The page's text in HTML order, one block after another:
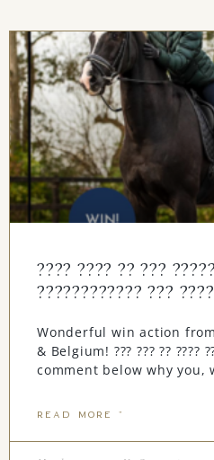
???? ???? ?? ???
???????????? ???
Wonderful win action
& Belgium! ??? ??? ?? ????
comment below why you,
READ MORE "